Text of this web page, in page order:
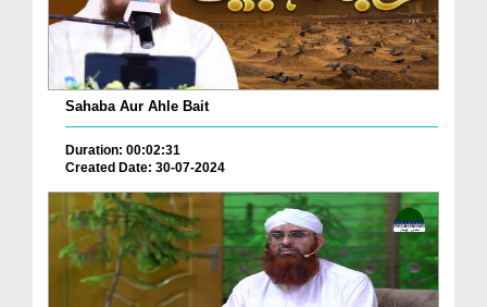
Sahaba Aur Ahle Bait
Duration: 00:02:31
Created Date: 30-07-2024